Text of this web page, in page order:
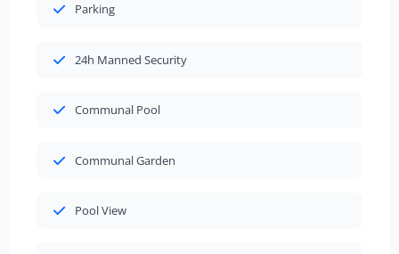
Parking
24h Manned Security
Communal Pool
Communal Garden
Pool View